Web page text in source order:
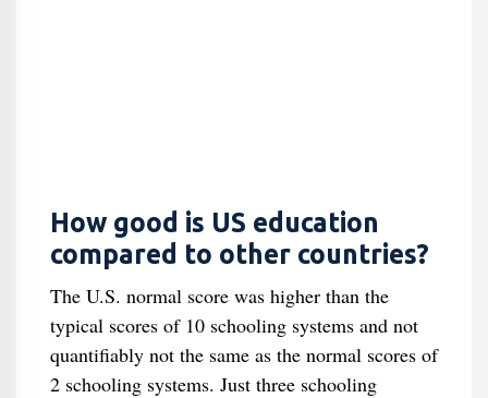
How good is US education
compared to other countries?
The U.S. normal score was higher than the
typical scores of 10 schooling systems and not
quantifiably not the same as the normal scores of
2 schooling systems. Just three schooling